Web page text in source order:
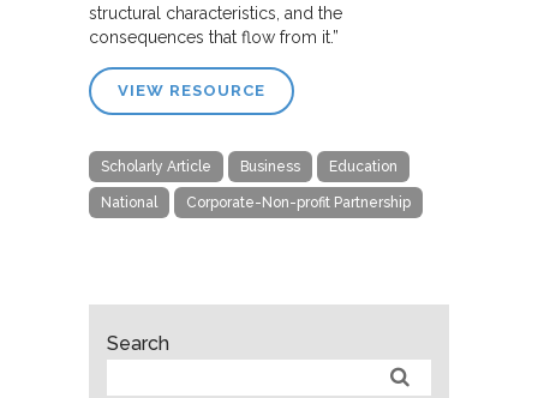
structural characteristics, and the
consequences that flow from it.”
VIEW RESOURCE
Scholarly Article Business Education
National Corporate-Non-profit Partnership
Search